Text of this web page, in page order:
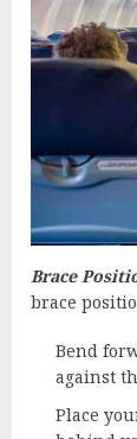
Brace
brace
Bend
against
Place